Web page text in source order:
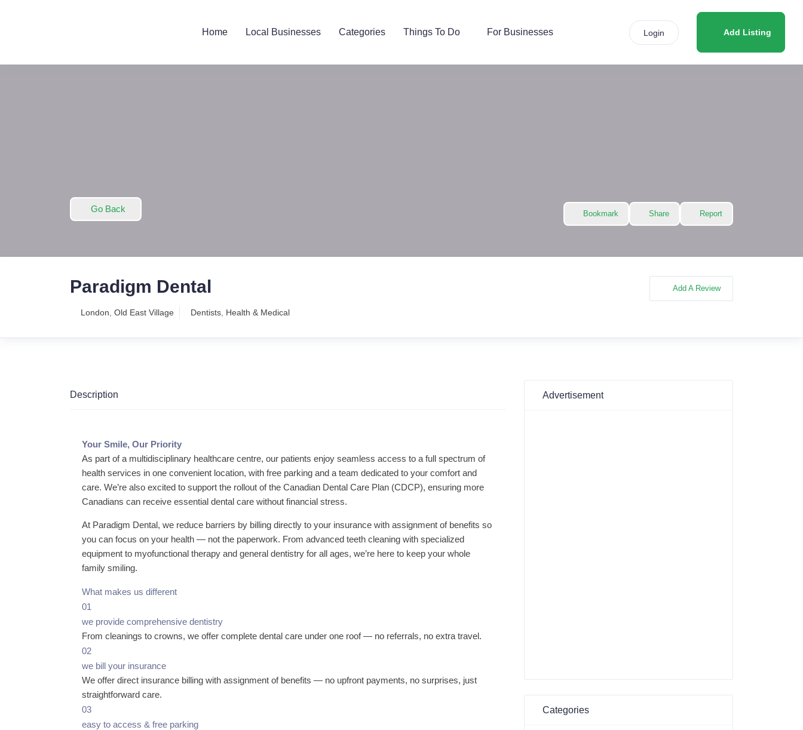
Home Local Businesses Categories Things To Do For Businesses Login Add Listing
Go Back Bookmark Share Report
Paradigm Dental
London Old East Village Dentists Health & Medical
Add A Review
Description
Your Smile, Our Priority
As part of a multidisciplinary healthcare centre, our patients enjoy seamless access to a full spectrum of
health services in one convenient location, with free parking and a team dedicated to your comfort and
care. We’re also excited to support the rollout of the Canadian Dental Care Plan (CDCP), ensuring more
Canadians can receive essential dental care without financial stress.
At Paradigm Dental, we reduce barriers by billing directly to your insurance with assignment of benefits so
you can focus on your health — not the paperwork. From advanced teeth cleaning with specialized
equipment to myofunctional therapy and general dentistry for all ages, we’re here to keep your whole
family smiling.
What makes us different
01
we provide comprehensive dentistry
From cleanings to crowns, we offer complete dental care under one roof — no referrals, no extra travel.
02
we bill your insurance
We offer direct insurance billing with assignment of benefits — no upfront payments, no surprises, just
straightforward care.
03
easy to access & free parking
Advertisement
Categories